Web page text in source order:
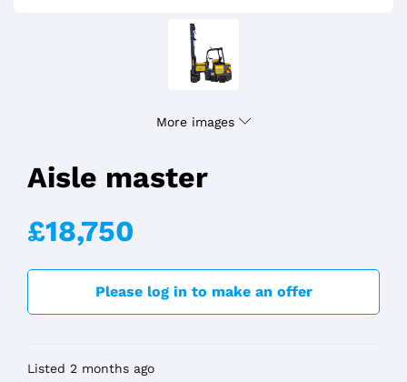
More images
Aisle master
£18,750
Please log in to make an offer
Listed 2 months ago